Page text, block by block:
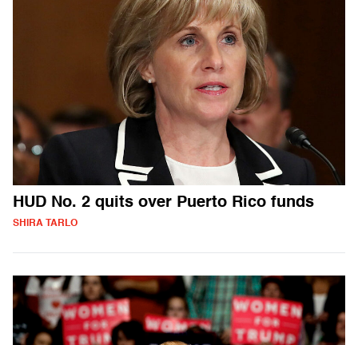
HUD No. 2 quits over Puerto Rico funds
SHIRA TARLO